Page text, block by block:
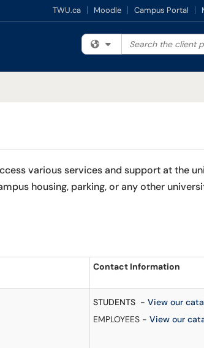
TWU.ca Moodle Campus Portal
Filter your search by
Search the client
various services and support at the
housing, parking, or any other
Contact Information
STUDENTS - View our
EMPLOYEES - View our